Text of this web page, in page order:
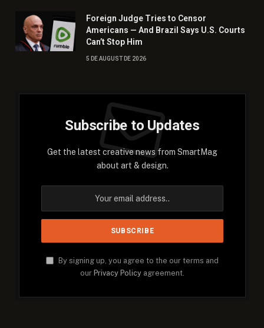
Foreign Judge Tries to Censor
Americans — And Brazil Says U.S. Courts
Can’t Stop Him
5 DE AUGUST DE 2026
Subscribe to Updates
Get the latest creative news from SmartMag
about art & design.
By signing up, you agree to the our terms and
our Privacy Policy agreement.